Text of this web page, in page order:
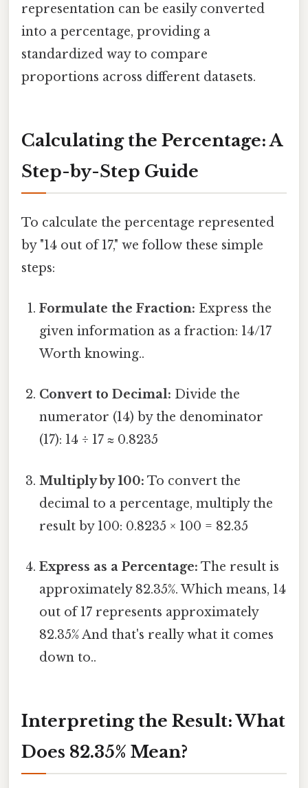
representation can be easily converted
into a percentage, providing a
standardized way to compare
proportions across different datasets.
Calculating the Percentage: A
Step-by-Step Guide
To calculate the percentage represented
by "14 out of 17," we follow these simple
steps:
Formulate the Fraction: Express the
given information as a fraction: 14/17
Worth knowing..
Convert to Decimal: Divide the
numerator (14) by the denominator
(17): 14 ÷ 17 ≈ 0.8235
Multiply by 100: To convert the
decimal to a percentage, multiply the
result by 100: 0.8235 × 100 = 82.35
Express as a Percentage: The result is
approximately 82.35%. Which means, 14
out of 17 represents approximately
82.35% And that's really what it comes
down to..
Interpreting the Result: What
Does 82.35% Mean?